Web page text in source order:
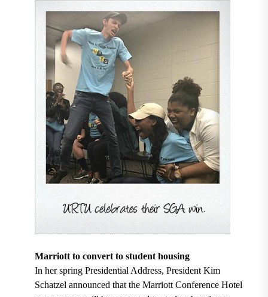
Marriott to convert to student housing
In her spring Presidential Address, President Kim
Schatzel announced that the Marriott Conference Hotel